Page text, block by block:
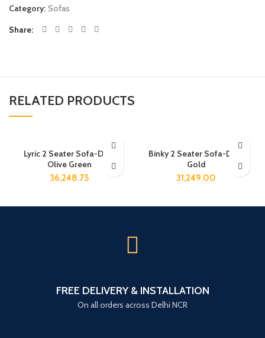
Category: Sofas
Share
RELATED PRODUCTS
Lyric 2 Seater Sofa-Dark
Olive Green
36,248.75
Binky 2 Seater Sofa-Dark
Gold
31,249.00
FREE DELIVERY & INSTALLATION
On all orders across Delhi NCR